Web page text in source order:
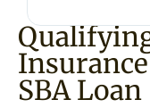
SBA Loan